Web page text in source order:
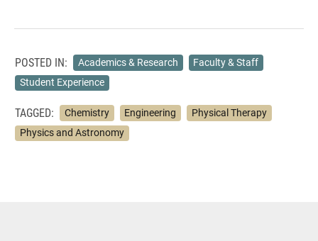
POSTED IN: Academics & Research
Faculty & Staff
Student Experience
TAGGED: Chemistry Engineering
Physical Therapy
Physics and Astronomy